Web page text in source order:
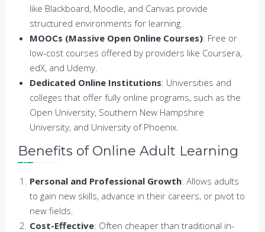
like Blackboard, Moodle, and Canvas provide
structured environments for learning.
MOOCs (Massive Open Online Courses): Free or
low-cost courses offered by providers like Coursera,
edX, and Udemy.
Dedicated Online Institutions: Universities and
colleges that offer fully online programs, such as the
Open University, Southern New Hampshire
University, and University of Phoenix.
Benefits of Online Adult Learning
Personal and Professional Growth: Allows adults
to gain new skills, advance in their careers, or pivot to
new fields.
Cost-Effective: Often cheaper than traditional in-